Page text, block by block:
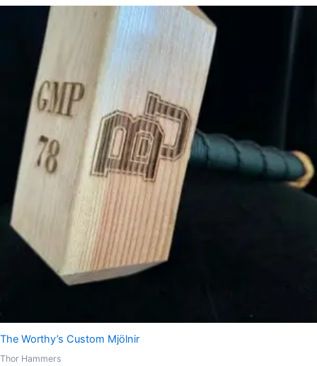
The Worthy’s Custom Mjölnir
Thor Hammers